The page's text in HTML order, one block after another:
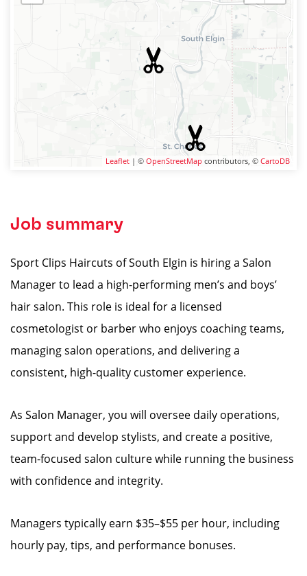
Leaflet | © OpenStreetMap contributors, © CartoDB
Job summary
Sport Clips Haircuts of South Elgin is hiring a Salon
Manager to lead a high-performing men’s and boys’
hair salon. This role is ideal for a licensed
cosmetologist or barber who enjoys coaching teams,
managing salon operations, and delivering a
consistent, high-quality customer experience.
As Salon Manager, you will oversee daily operations,
support and develop stylists, and create a positive,
team-focused salon culture while running the business
with confidence and integrity.
Managers typically earn $35–$55 per hour, including
hourly pay, tips, and performance bonuses.